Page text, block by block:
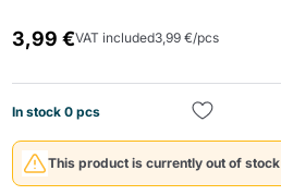
3,99 €VAT included3,99 €/pcs
In stock 0 pcs
This product is currently out of stock